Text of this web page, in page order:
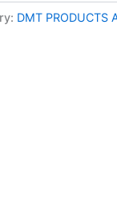
DMT PRODUCTS